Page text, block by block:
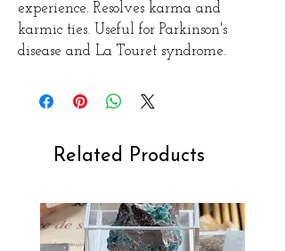
experience. Resolves karma and
karmic ties. Useful for Parkinson's
disease and La Touret syndrome.
Related Products